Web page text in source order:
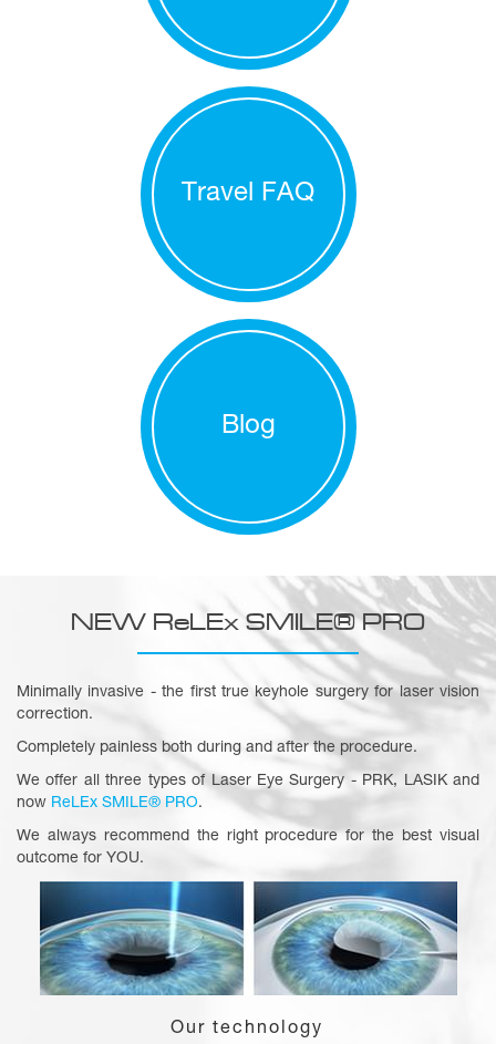
Travel FAQ
Blog
NEW ReLEx SMILE® PRO
Minimally invasive - the first true keyhole surgery for laser vision
correction.
Completely painless both during and after the procedure.
We offer all three types of Laser Eye Surgery - PRK, LASIK and
now ReLEx SMILE® PRO.
We always recommend the right procedure for the best visual
outcome for YOU.
Our technology